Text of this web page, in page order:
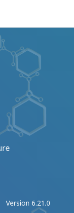
Version 6.21.0